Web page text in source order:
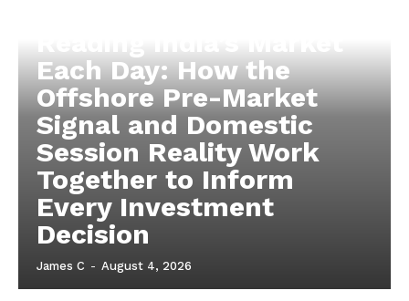
Each Day: How the
Offshore Pre-Market
Signal and Domestic
Session Reality Work
Together to Inform
Every Investment
Decision
James C - August 4, 2026